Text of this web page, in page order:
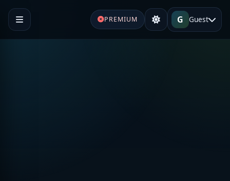
PREMIUM G Guest